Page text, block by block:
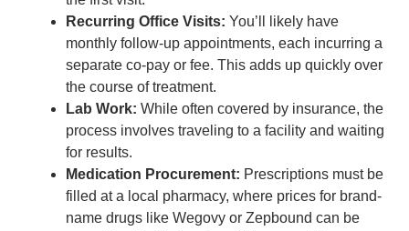
Recurring Office Visits: You’ll likely have
monthly follow-up appointments, each incurring a
separate co-pay or fee. This adds up quickly over
the course of treatment.
Lab Work: While often covered by insurance, the
process involves traveling to a facility and waiting
for results.
Medication Procurement: Prescriptions must be
filled at a local pharmacy, where prices for brand-
name drugs like Wegovy or Zepbound can be